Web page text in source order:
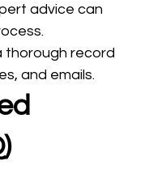
advice can
thorough record
and emails.